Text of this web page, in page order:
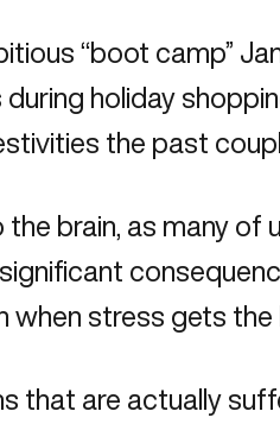
“boot camp”
holiday
the past
brain, as many of
when stress gets
that are actually